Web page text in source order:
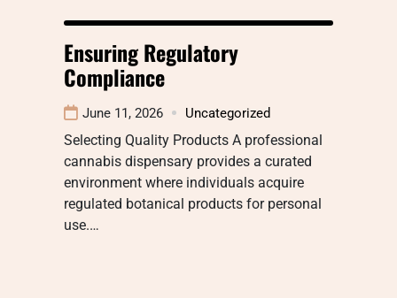
Ensuring Regulatory
Compliance
June 11, 2026 Uncategorized
Selecting Quality Products A professional
cannabis dispensary provides a curated
environment where individuals acquire
regulated botanical products for personal
use.…